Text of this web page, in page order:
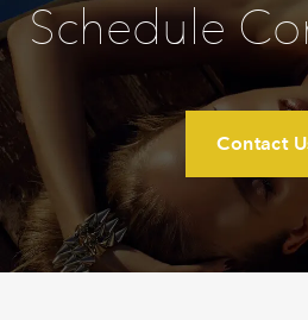
Schedule
Contact